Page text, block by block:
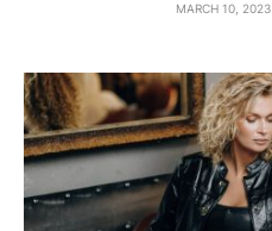
MARCH 10, 2023